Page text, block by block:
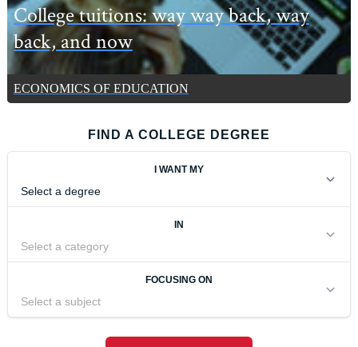
College tuitions: way way back, way
back, and now
ECONOMICS OF EDUCATION
FIND A COLLEGE DEGREE